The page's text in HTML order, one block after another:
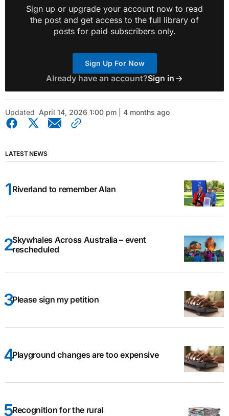
Sign up or upgrade your account now to read
the post and get access to the full library of
posts for paid subscribers only.
Sign Up For Now
Already have an account?Sign in
Updated April 14, 2026 1:00 pm | 4 months ago
LATEST NEWS
Riverland to remember Alan
Skywhales Across Australia – event
rescheduled
Please sign my petition
Playground changes are too expensive
Recognition for the rural